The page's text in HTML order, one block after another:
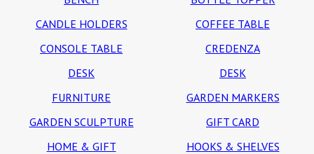
CANDLE HOLDERS
COFFEE TABLE
CONSOLE TABLE
CREDENZA
DESK
DESK
FURNITURE
GARDEN MARKERS
GARDEN SCULPTURE
GIFT CARD
HOME & GIFT
HOOKS & SHELVES